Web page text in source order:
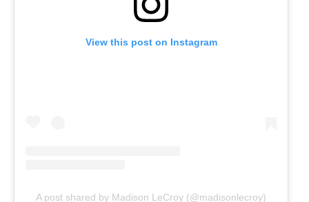
View this post on Instagram
A post shared by Madison LeCroy (@madisonlecroy)